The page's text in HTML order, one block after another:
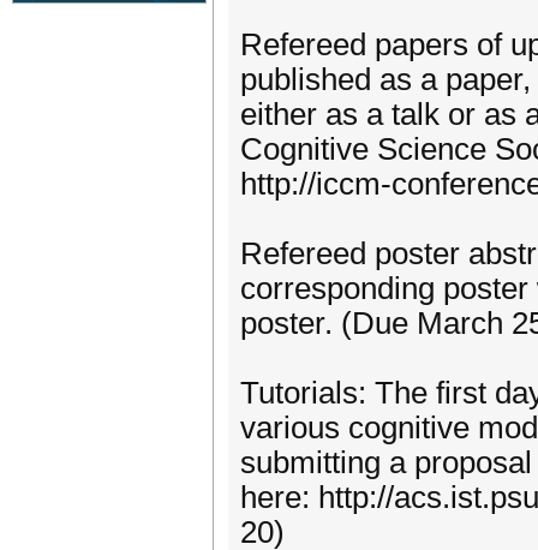
Refereed papers of
published as a
either as a talk or as
Cognitive Science
http://iccm-
Refereed poster
corresponding
poster. (Due March
Tutorials: The first
various cognitive
submitting a
here: http://
20)